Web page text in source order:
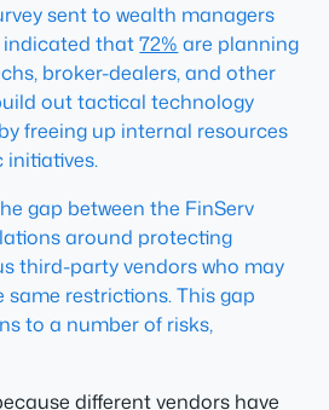
sent to wealth managers
indicated that72% are planning
broker-dealers, and other
out tactical technology
freeing up internal resources
initiatives.
gap between the FinServ
around protecting
third-party vendors who may
restrictions. This gap
to a number of risks,
different vendors have